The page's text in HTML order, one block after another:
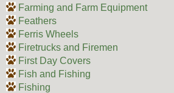
Farming and Farm Equipment
Feathers
Ferris Wheels
Firetrucks and Firemen
First Day Covers
Fish and Fishing
Fishing